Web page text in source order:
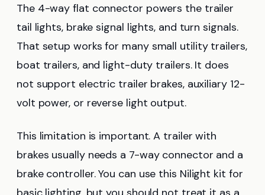
The 4-way flat connector powers the trailer
tail lights, brake signal lights, and turn signals.
That setup works for many small utility trailers,
boat trailers, and light-duty trailers. It does
not support electric trailer brakes, auxiliary 12-
volt power, or reverse light output.
This limitation is important. A trailer with
brakes usually needs a 7-way connector and a
brake controller. You can use this Nilight kit for